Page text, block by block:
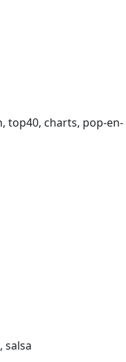
top40, charts, pop-en-
salsa